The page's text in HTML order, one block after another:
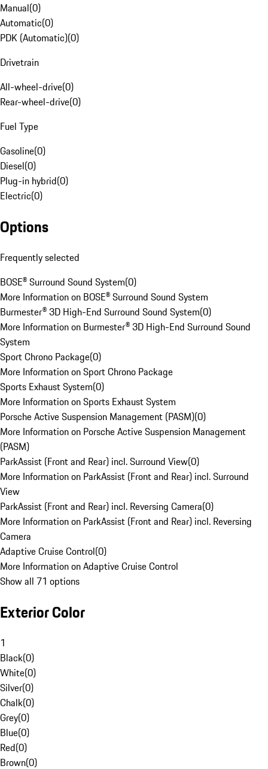
Manual(0)
Automatic(0)
PDK (Automatic)(0)
Drivetrain
All-wheel-drive(0)
Rear-wheel-drive(0)
Fuel Type
Gasoline(0)
Diesel(0)
Plug-in hybrid(0)
Electric(0)
Options
Frequently selected
BOSE® Surround Sound System(0)
More Information on BOSE® Surround Sound System
Burmester® 3D High-End Surround Sound System(0)
More Information on Burmester® 3D High-End Surround Sound
System
Sport Chrono Package(0)
More Information on Sport Chrono Package
Sports Exhaust System(0)
More Information on Sports Exhaust System
Porsche Active Suspension Management (PASM)(0)
More Information on Porsche Active Suspension Management
(PASM)
ParkAssist (Front and Rear) incl. Surround View(0)
More Information on ParkAssist (Front and Rear) incl. Surround
View
ParkAssist (Front and Rear) incl. Reversing Camera(0)
More Information on ParkAssist (Front and Rear) incl. Reversing
Camera
Adaptive Cruise Control(0)
More Information on Adaptive Cruise Control
Show all 71 options
Exterior Color
1
Black(0)
White(0)
Silver(0)
Chalk(0)
Grey(0)
Blue(0)
Red(0)
Brown(0)